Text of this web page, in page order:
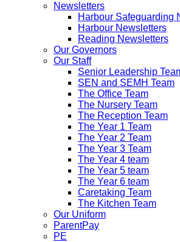
Newsletters
Harbour Safeguarding
Harbour Newsletters
Reading Newsletters
Our Governors
Our Staff
Senior Leadership
SEN and SEMH Team
The Office Team
The Nursery Team
The Reception Team
The Year 1 Team
The Year 2 Team
The Year 3 Team
The Year 4 team
The Year 5 team
The Year 6 team
Caretaking Team
The Kitchen Team
Our Uniform
ParentPay
PE